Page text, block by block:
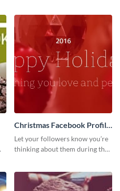
Christmas Facebook Profile
Cover
Let your followers know you’re
thinking about them during the
your Facebook profile cover.